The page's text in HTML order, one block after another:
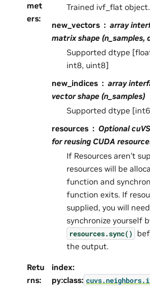
met
ers:
Trained ivf_flat object.
new_vectors
array
matrix shape (n_samples,
Supported dtype
int8, uint8]
new_indices
array
vector shape (n_samples)
Supported dtype
resources
Optional
for reusing CUDA
If Resources aren’t
resources will be
function and
function exits. If
supplied, you will
synchronize yourself
resources.sync()
the output.
Retu
rns:
index:
py:class: